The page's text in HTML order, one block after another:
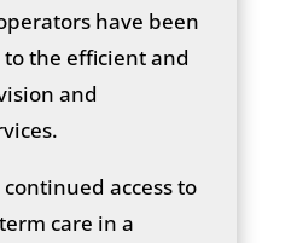
have been
the efficient and
and
access to
care in a